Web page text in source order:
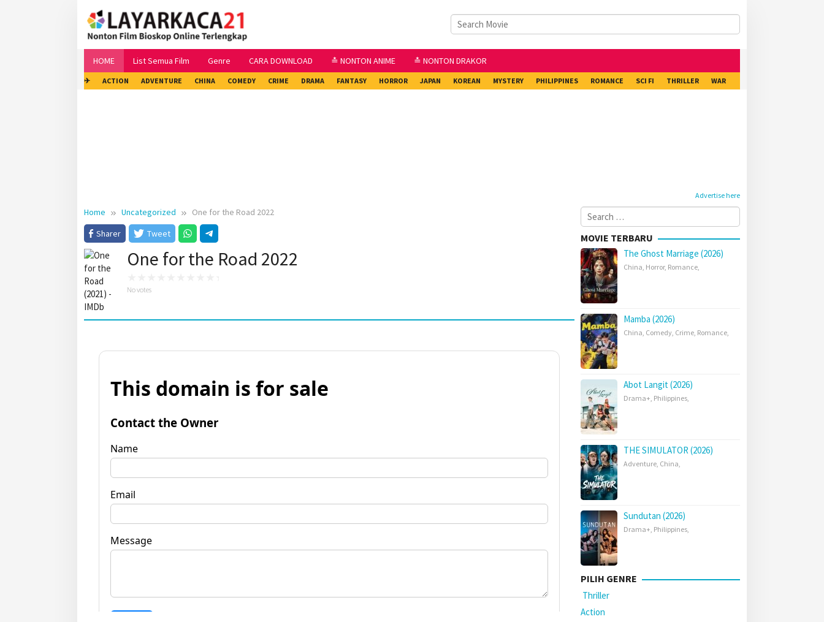
HOME List Semua Film Genre CARA DOWNLOAD ≛ NONTON ANIME ≛ NONTON DRAKOR
✈ ACTION ADVENTURE CHINA COMEDY CRIME DRAMA FANTASY HORROR JAPAN KOREAN MYSTERY PHILIPPINES ROMANCE SCI FI THRILLER WAR
Advertise here
Home Uncategorized
One for the Road 2022
Sharer
Tweet
One for the Road 2022
No votes
Search
for:
MOVIE TERBARU
The Ghost Marriage (2026)
China, Horror, Romance,
Mamba (2026)
China, Comedy, Crime, Romance,
Abot Langit (2026)
Drama+, Philippines,
THE SIMULATOR (2026)
Adventure, China,
Sundutan (2026)
Drama+, Philippines,
PILIH GENRE
Thriller
Action